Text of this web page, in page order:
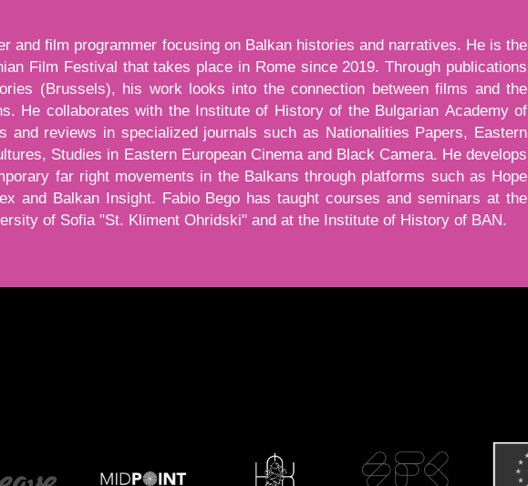
and film programmer focusing on Balkan histories and narratives. He is the
Film Festival that takes place in Rome since 2019. Through publications
(Brussels), his work looks into the connection between films and the
He collaborates with the Institute of History of the Bulgarian Academy of
and reviews in specialized journals such as Nationalities Papers, Eastern
Studies in Eastern European Cinema and Black Camera. He develops
far right movements in the Balkans through platforms such as Hope
and Balkan Insight. Fabio Bego has taught courses and seminars at the
of Sofia "St. Kliment Ohridski" and at the Institute of History of BAN.
и скрива текст, който е видим за вас